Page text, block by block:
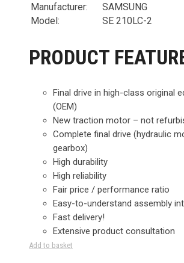
Manufacturer:
SAMSUNG
Model:
SE 210LC-2
PRODUCT
Final drive in high-class original
(OEM)
New traction motor – not
Complete final drive (hydraulic
gearbox)
High durability
High reliability
Fair price / performance ratio
Easy-to-understand assembly
Fast delivery!
Extensive product consultation
Add to basket